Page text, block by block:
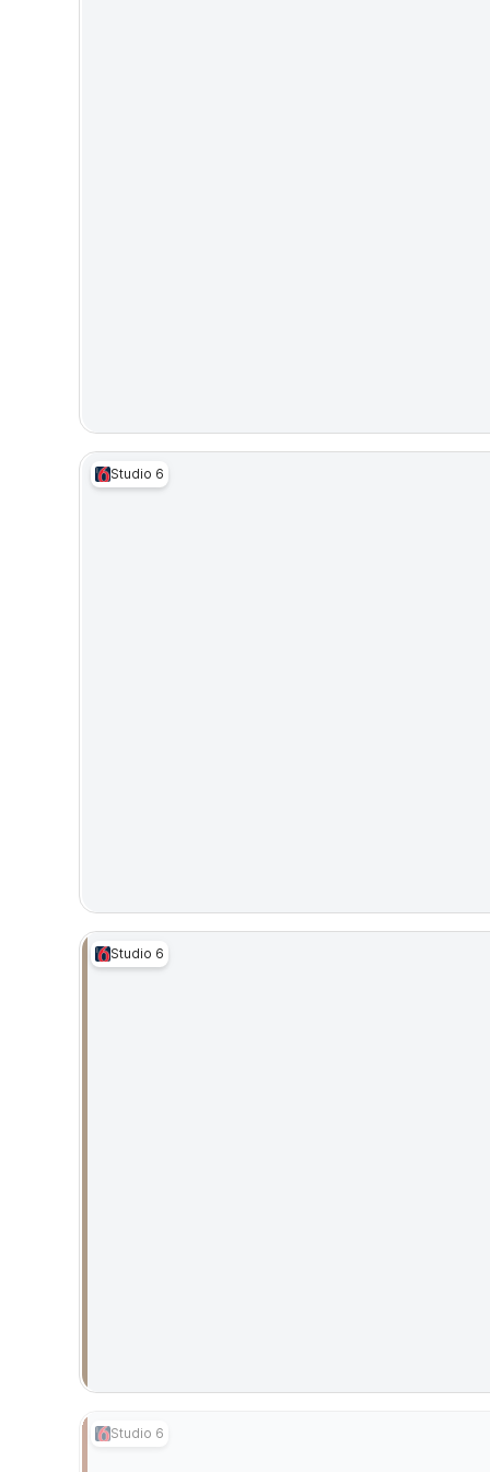
Studio 6
Studio 6
Studio 6